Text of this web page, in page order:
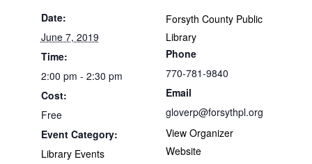
Date:
June 7, 2019
Time:
2:00 pm - 2:30 pm
Cost:
Free
Event Category:
Library Events
Forsyth County Public
Library
Phone
770-781-9840
Email
gloverp@forsythpl.org
View Organizer
Website